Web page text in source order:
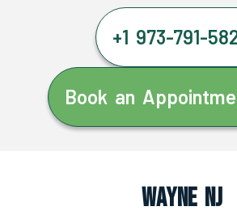
+1 973-791-
Book an
Wayne NJ